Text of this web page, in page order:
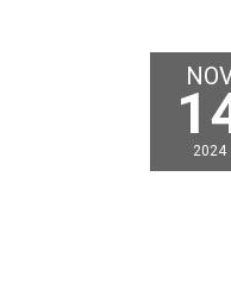
2024